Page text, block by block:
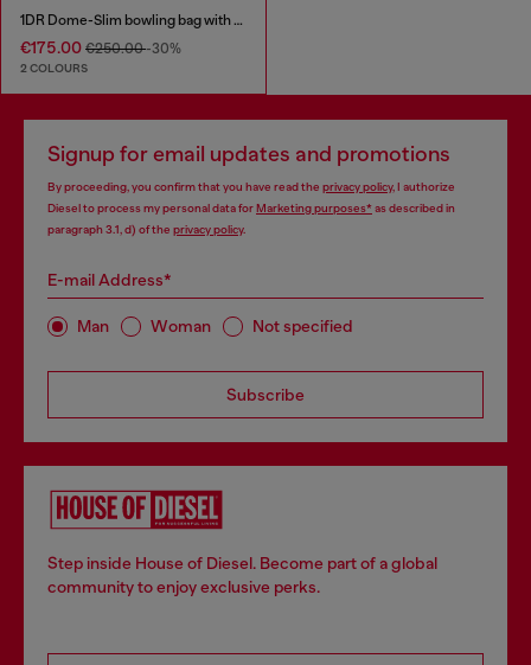
1DR Dome-Slim bowling bag with naplak effect
€175.00 €250.00-30%
2 COLOURS
Signup for email updates and promotions
By proceeding, you confirm that you have read the privacy policy, I authorize
Diesel to process my personal data forMarketing purposes*as described in
paragraph 3.1, d) of the privacy policy.
E-mail Address*
Man Woman Not specified
Subscribe
Step inside House of Diesel. Become part of a global
community to enjoy exclusive perks.